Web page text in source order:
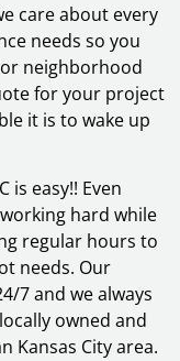
care about every
needs so you
neighborhood
for your project
it is to wake up
is easy!! Even
hard while
regular hours to
needs. Our
7 and we always
owned and
Kansas City area.